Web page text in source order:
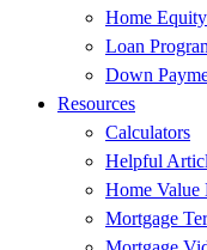
Home
Loan
Down
Resources
Calculators
Helpful
Home Value
Mortgage